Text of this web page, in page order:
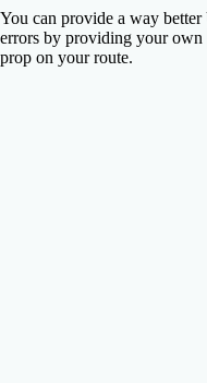
You can provide a way
errors by providing your own
prop on your route.